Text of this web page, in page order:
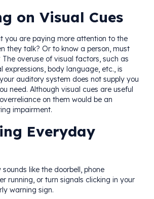
on Visual Cues
you are paying more attention to the
they talk? Or to know a person, must
overuse of visual factors, such as
expressions, body language, etc., is
auditory system does not supply you
need. Although visual cues are useful
on them would be an
impairment.
Everyday
like the doorbell, phone
running, or turn signals clicking in your
warning sign.